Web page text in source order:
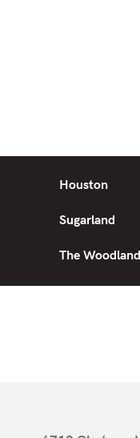
Houston
Sugarland
The